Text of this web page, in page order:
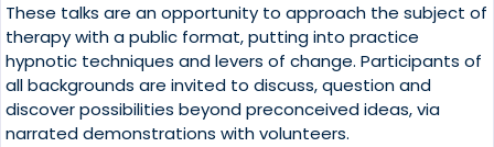
These talks are an opportunity to approach the subject of
therapy with a public format, putting into practice
hypnotic techniques and levers of change. Participants of
all backgrounds are invited to discuss, question and
discover possibilities beyond preconceived ideas, via
narrated demonstrations with volunteers.